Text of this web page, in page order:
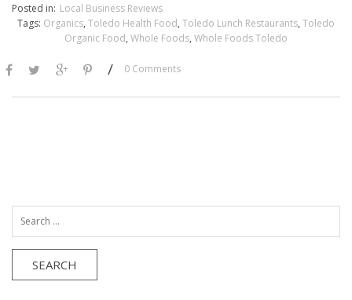
Posted in: Local Business Reviews
Tags: Organics, Toledo Health Food, Toledo Lunch Restaurants, Toledo
Organic Food, Whole Foods, Whole Foods Toledo
/ 0 Comments
for: